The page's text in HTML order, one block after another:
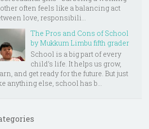
often feels like a balancing act
love, responsibili...
The Pros and Cons of School
by Mukkum Limbu fifth grader
School is a big part of every
child’s life. It helps us grow,
and get ready for the future. But just
anything else, school has b...